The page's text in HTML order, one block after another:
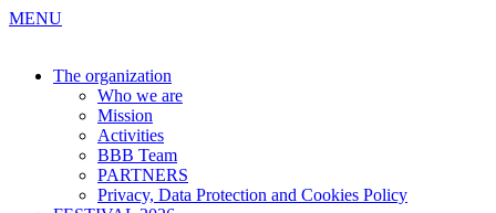
MENU
The organization
Who we are
Mission
Activities
BBB Team
PARTNERS
Privacy, Data Protection and Cookies Policy